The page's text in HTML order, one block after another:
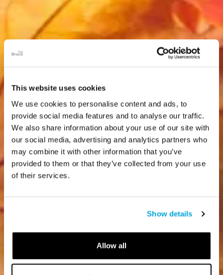
This website uses cookies
We use cookies to personalise content and ads, to
provide social media features and to analyse our traffic.
We also share information about your use of our site with
our social media, advertising and analytics partners who
may combine it with other information that you’ve
provided to them or that they’ve collected from your use
of their services.
Show details
Allow all